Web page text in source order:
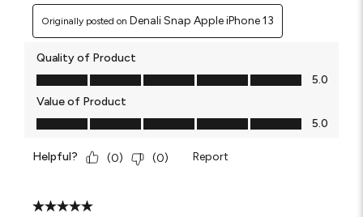
Originally posted on Denali Snap Apple iPhone 13
Quality of Product
Quality of Product, 5.0 out of 5
5.0
Value of Product
Value of Product, 5.0 out of 5
5.0
Helpful? (0) (0) Report
5 out of 5 stars.